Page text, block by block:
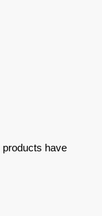
products have